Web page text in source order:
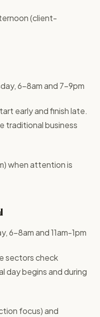
(client-
6-8am and 7-9pm
early and finish late.
traditional business
when attention is
6-8am and 11am-1pm
sectors check
day begins and during
focus) and